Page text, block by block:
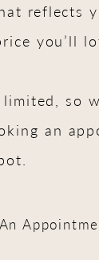
reflects
you’ll
so
an